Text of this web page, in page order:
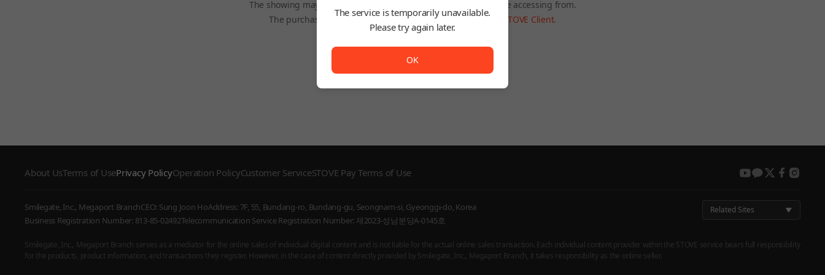
The showing may be restricted depending on the country you are accessing from.
The purchased product will still be accessible through the
STOVE Client.
About UsTerms of UsePrivacy PolicyOperation PolicyCustomer ServiceSTOVE Pay Terms of Use youtube
kakaotwitterfacebook
Smilegate, Inc., Megaport BranchCEO: Sung Joon HoAddress: 7F, 55, Bundang-ro, Bundang-gu, Seongnam-si, Gyeonggi-do, Korea
Business Registration Number: 813-85-02492Telecommunication Service Registration Number: 제2023-성남분당A-0145호
Related Sites
Smilegate, Inc., Megaport Branch serves as a mediator for the online sales of individual digital content and is not liable for the actual online sales transaction. Each individual content provider within the STOVE service bears full responsibility
for the products, product information, and transactions they register. However, in the case of content directly provided by Smilegate, Inc., Megaport Branch, it takes responsibility as the online seller.
The service is temporarily unavailable.
Please try again later.
OK